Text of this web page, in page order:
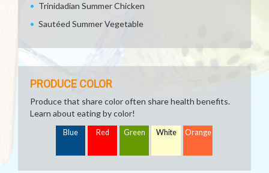
Trinidadian Summer Chicken
Sautéed Summer Vegetable
PRODUCE COLOR
Produce that share color often share health benefits.
Learn about eating by color!
Blue Red Green White Orange